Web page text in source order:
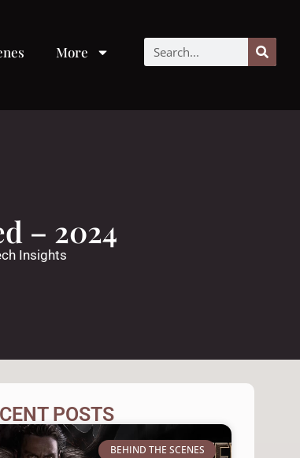
More
– 2024
Insights
POSTS
BEHIND THE SCENES